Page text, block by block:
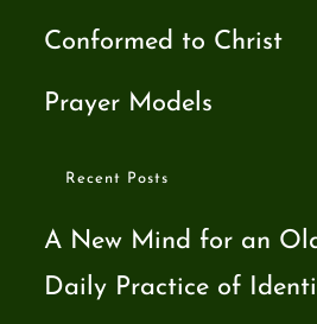
Conformed to Christ
Prayer Models
Recent Posts
A New Mind for an
Daily Practice of